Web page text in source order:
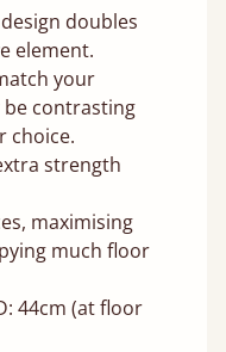
doubles
element.
your
contrasting
choice.
strength
maximising
much floor
44cm (at floor